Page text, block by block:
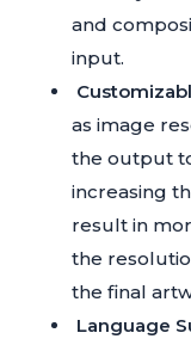
and
input.
as image
the output
increasing
result in
the
the final
Language